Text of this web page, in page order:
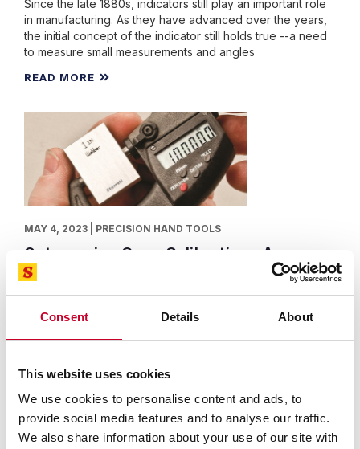
Consent Details About
This website uses cookies
We use cookies to personalise content and ads, to
provide social media features and to analyse our traffic.
We also share information about your use of our site with
Since the late 1880s, indicators still play an important role
in manufacturing. As they have advanced over the years,
the initial concept of the indicator still holds true --a need
to measure small measurements and angles
READ MORE
MAY 4, 2023 | PRECISION HAND TOOLS
Outsourcing Gage Calibration - A
Sensible Approach.
When Facing Calibration There are Many Factors to
READ MORE